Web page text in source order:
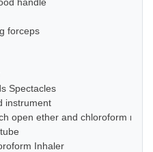
forceps
Spectacles
instrument
open ether and chloroform mask
Inhaler